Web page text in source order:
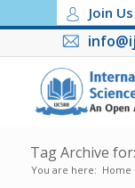
Join Us
Tag Archive
You are here: Home